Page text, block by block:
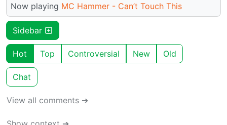
Now playing MC Hammer - Can’t Touch This
Sidebar
Hot Top Controversial New Old
Chat
View all comments ➔